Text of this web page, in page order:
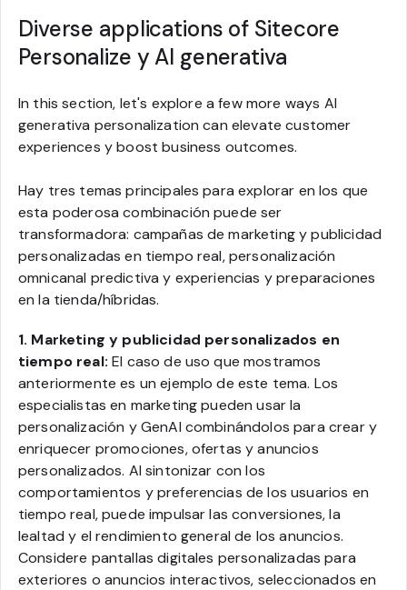
Diverse applications of Sitecore
Personalize y AI generativa
In this section, let's explore a few more ways AI
generativa personalization can elevate customer
experiences y boost business outcomes.
Hay tres temas principales para explorar en los que
esta poderosa combinación puede ser
transformadora: campañas de marketing y publicidad
personalizadas en tiempo real, personalización
omnicanal predictiva y experiencias y preparaciones
en la tienda/híbridas.
1. Marketing y publicidad personalizados en
tiempo real: El caso de uso que mostramos
anteriormente es un ejemplo de este tema. Los
especialistas en marketing pueden usar la
personalización y GenAI combinándolos para crear y
enriquecer promociones, ofertas y anuncios
personalizados. Al sintonizar con los
comportamientos y preferencias de los usuarios en
tiempo real, puede impulsar las conversiones, la
lealtad y el rendimiento general de los anuncios.
Considere pantallas digitales personalizadas para
exteriores o anuncios interactivos, seleccionados en